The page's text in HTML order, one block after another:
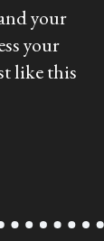
your
your
like this